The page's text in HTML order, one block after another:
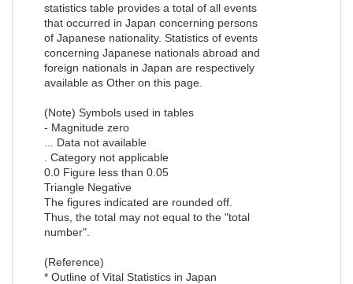
statistics table provides a total of all events
that occurred in Japan concerning persons
of Japanese nationality. Statistics of events
concerning Japanese nationals abroad and
foreign nationals in Japan are respectively
available as Other on this page.
(Note) Symbols used in tables
- Magnitude zero
... Data not available
. Category not applicable
0.0 Figure less than 0.05
Triangle Negative
The figures indicated are rounded off.
Thus, the total may not equal to the "total
number".
(Reference)
* Outline of Vital Statistics in Japan